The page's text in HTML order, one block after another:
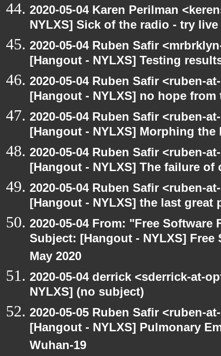
2020-05-04 Karen Perilman
NYLXS] Sick of the radio - try
2020-05-04 Ruben Safir
[Hangout - NYLXS] Testing
2020-05-04 Ruben Safir <ruben-
[Hangout - NYLXS] no hope
2020-05-04 Ruben Safir <ruben-
[Hangout - NYLXS] Morphing
2020-05-04 Ruben Safir <ruben-
[Hangout - NYLXS] The failure
2020-05-04 Ruben Safir <ruben-
[Hangout - NYLXS] the last great
2020-05-04 From: "Free
Subject: [Hangout - NYLXS]
May 2020
2020-05-04 derrick <sderrick-at-
NYLXS] (no subject)
2020-05-05 Ruben Safir <ruben-
[Hangout - NYLXS] Pulmonary
Wuhan-19